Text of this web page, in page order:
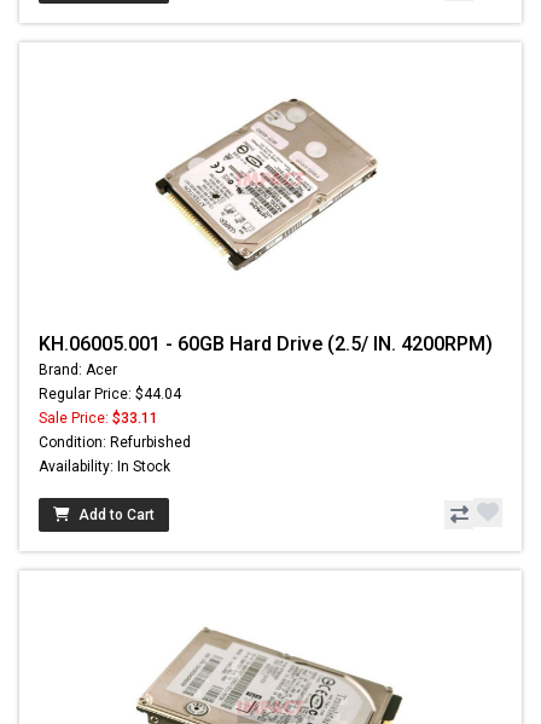
KH.06005.001 - 60GB Hard Drive (2.5/ IN. 4200RPM)
Brand: Acer
Regular Price: $44.04
Sale Price: $33.11
Condition: Refurbished
Availability: In Stock
Add to Cart